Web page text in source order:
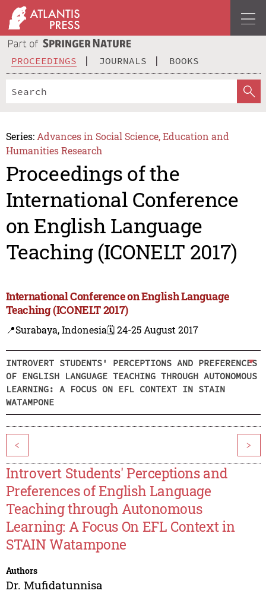
PROCEEDINGS JOURNALS BOOKS
Series: Advances in Social Science, Education and
Humanities Research
Proceedings of the
International Conference
on English Language
Teaching (ICONELT 2017)
International Conference on English Language
Teaching (ICONELT 2017)
📍Surabaya, Indonesia🗓️ 24-25 August 2017
INTROVERT STUDENTS' PERCEPTIONS AND PREFERENCES
OF ENGLISH LANGUAGE TEACHING THROUGH AUTONOMOUS
LEARNING: A FOCUS ON EFL CONTEXT IN STAIN
WATAMPONE
< >
Introvert Students' Perceptions and
Preferences of English Language
Teaching through Autonomous
Learning: A Focus On EFL Context in
STAIN Watampone
Authors
Dr. Mufidatunnisa